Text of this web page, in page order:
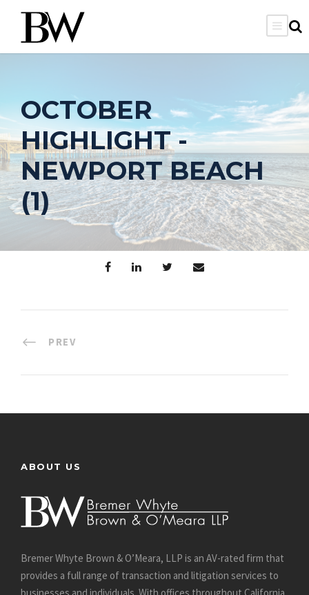
OCTOBER
HIGHLIGHT -
NEWPORT BEACH
(1)
PREV
ABOUT US
Bremer Whyte Brown & O’Meara, LLP is an AV-rated firm that
provides a full range of transaction and litigation services to